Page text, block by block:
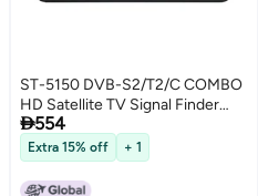
ST-5150 DVB-S2/T2/C COMBO
HD Satellite TV Signal Finder
Digital Handheld Signal Meter
Satellite Finder H.265 HEVC
MPEG-4 4.3 Inch TFT LCD UK
Plug
554
Extra 15% off + 1